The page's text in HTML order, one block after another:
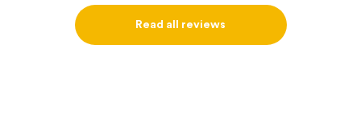
definitely use them again in the future.
Read all reviews